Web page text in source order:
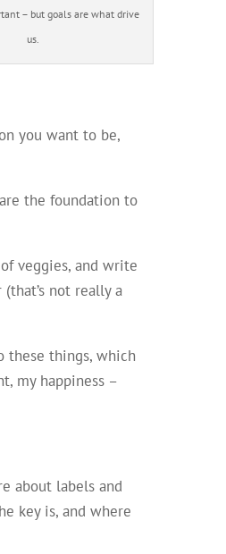
– but goals are what drive
us.
you want to be,
the foundation to
veggies, and write
not really a
these things, which
my happiness –
about labels and
key is, and where